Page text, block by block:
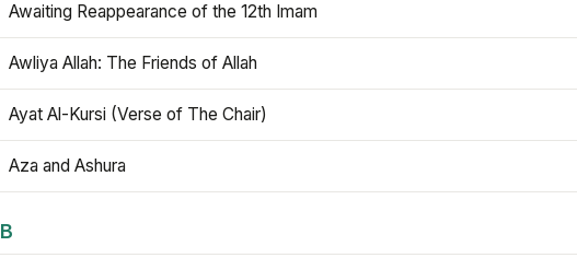
Awaiting Reappearance of the 12th Imam
Awliya Allah: The Friends of Allah
Ayat Al-Kursi (Verse of The Chair)
Aza and Ashura
B